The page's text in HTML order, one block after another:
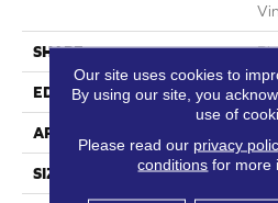
SHAPE
EDGE
APPLICATION
SIZE 6
Our site uses cookies to
By using our site, you
use of
Please read our privacy
conditions for more